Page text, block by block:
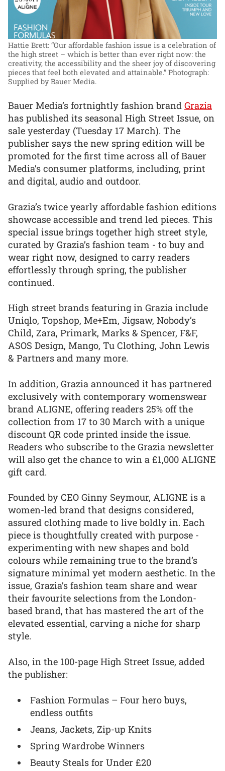
Hattie Brett: “Our affordable fashion issue is a celebration of
the high street – which is better than ever right now: the
creativity, the accessibility and the sheer joy of discovering
pieces that feel both elevated and attainable.” Photograph:
Supplied by Bauer Media.
Bauer Media’s fortnightly fashion brand Grazia
has published its seasonal High Street Issue, on
sale yesterday (Tuesday 17 March). The
publisher says the new spring edition will be
promoted for the first time across all of Bauer
Media’s consumer platforms, including, print
and digital, audio and outdoor.
Grazia’s twice yearly affordable fashion editions
showcase accessible and trend led pieces. This
special issue brings together high street style,
curated by Grazia’s fashion team - to buy and
wear right now, designed to carry readers
effortlessly through spring, the publisher
continued.
High street brands featuring in Grazia include
Uniqlo, Topshop, Me+Em, Jigsaw, Nobody’s
Child, Zara, Primark, Marks & Spencer, F&F,
ASOS Design, Mango, Tu Clothing, John Lewis
& Partners and many more.
In addition, Grazia announced it has partnered
exclusively with contemporary womenswear
brand ALIGNE, offering readers 25% off the
collection from 17 to 30 March with a unique
discount QR code printed inside the issue.
Readers who subscribe to the Grazia newsletter
will also get the chance to win a £1,000 ALIGNE
gift card.
Founded by CEO Ginny Seymour, ALIGNE is a
women-led brand that designs considered,
assured clothing made to live boldly in. Each
piece is thoughtfully created with purpose -
experimenting with new shapes and bold
colours while remaining true to the brand’s
signature minimal yet modern aesthetic. In the
issue, Grazia’s fashion team share and wear
their favourite selections from the London-
based brand, that has mastered the art of the
elevated essential, carving a niche for sharp
style.
Also, in the 100-page High Street Issue, added
the publisher:
Fashion Formulas – Four hero buys,
endless outfits
Jeans, Jackets, Zip-up Knits
Spring Wardrobe Winners
Beauty Steals for Under £20